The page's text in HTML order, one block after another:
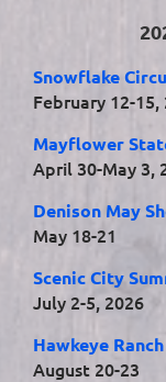
Snowflake
February 12-15,
Mayflower
April 30-May 3,
Denison May
May 18-21
Scenic City
July 2-5, 2026
Hawkeye
August 20-23